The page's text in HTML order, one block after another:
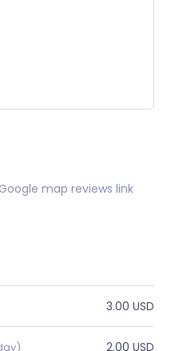
map reviews link
3.00 USD
2.00 USD